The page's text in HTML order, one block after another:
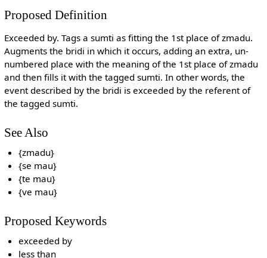
Proposed Definition
Exceeded by. Tags a sumti as fitting the 1st place of zmadu.
Augments the bridi in which it occurs, adding an extra, un-
numbered place with the meaning of the 1st place of zmadu
and then fills it with the tagged sumti. In other words, the
event described by the bridi is exceeded by the referent of
the tagged sumti.
See Also
{zmadu}
{se mau}
{te mau}
{ve mau}
Proposed Keywords
exceeded by
less than